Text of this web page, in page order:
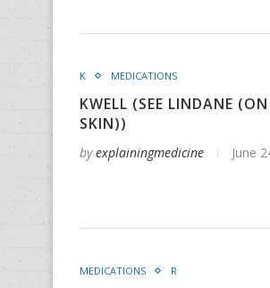
K MEDICATIONS
KWELL (SEE LINDANE
SKIN))
byexplainingmedicine June
MEDICATIONS R